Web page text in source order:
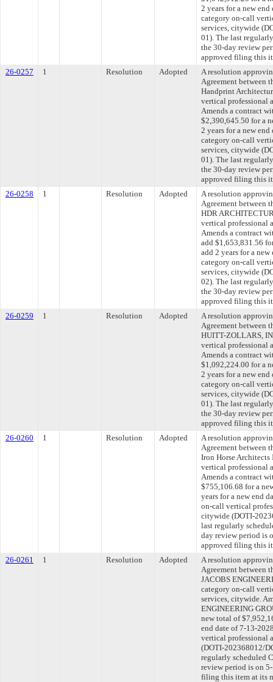
2 years for a new
category on-call
services, citywide
01). The last
the 30-day review
approved filing this
26-0257
1 Resolution Adopted
A resolution
Agreement between
Handprint
vertical professional
Amends a contract
$2,390,645.50 for a
2 years for a new
category on-call
services, citywide
01). The last
the 30-day review
approved filing this
26-0258
1 Resolution Adopted
A resolution
Agreement between
HDR
vertical professional
Amends a contract
add $1,653,831.56
add 2 years for a
category on-call
services, citywide
02). The last
the 30-day review
approved filing this
26-0259
1 Resolution Adopted
A resolution
Agreement between
HUITT-ZOLLARS,
vertical professional
Amends a contract
$1,092,224.00 for a
2 years for a new
category on-call
services, citywide
01). The last
the 30-day review
approved filing this
26-0260
1 Resolution Adopted
A resolution
Agreement between
Iron Horse
vertical professional
Amends a contract
$755,106.68 for a
years for a new end
on-call vertical
citywide (DOTI-
last regularly
day review period is
approved filing this
26-0261
1 Resolution Adopted
A resolution
Agreement between
JACOBS
category on-call
services, citywide.
ENGINEERING
new total of
end date of 7-13-
vertical professional
(DOTI-202368012/
regularly scheduled
review period is on
filing this item at its